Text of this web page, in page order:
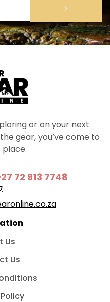
or on your next
gear, you’ve come to
72 913 7748
Us
Us